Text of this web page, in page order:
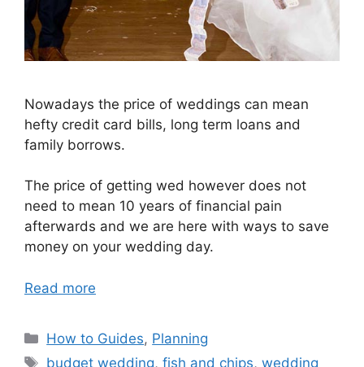
Nowadays the price of weddings can mean
hefty credit card bills, long term loans and
family borrows.
The price of getting wed however does not
need to mean 10 years of financial pain
afterwards and we are here with ways to save
money on your wedding day.
Read more
Categories
How to Guides, Planning
Tags
budget wedding,fish and chips,wedding